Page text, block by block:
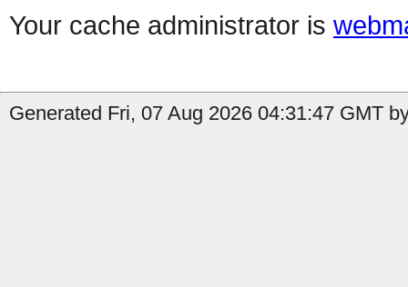
Your cache administrator is
Generated Fri, 07 Aug 2026 04:31:47 GMT